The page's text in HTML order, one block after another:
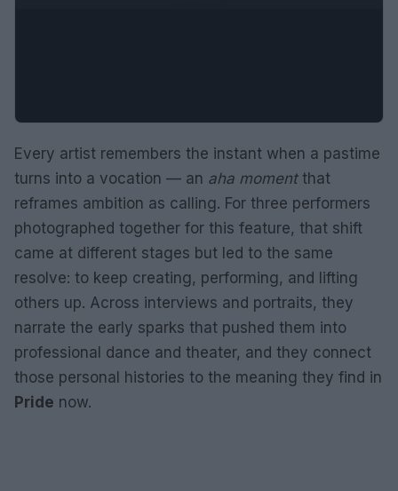
Every artist remembers the instant when a pastime
turns into a vocation — an aha momentthat
reframes ambition as calling. For three performers
photographed together for this feature, that shift
came at different stages but led to the same
resolve: to keep creating, performing, and lifting
others up. Across interviews and portraits, they
narrate the early sparks that pushed them into
professional dance and theater, and they connect
those personal histories to the meaning they find in
Pride now.